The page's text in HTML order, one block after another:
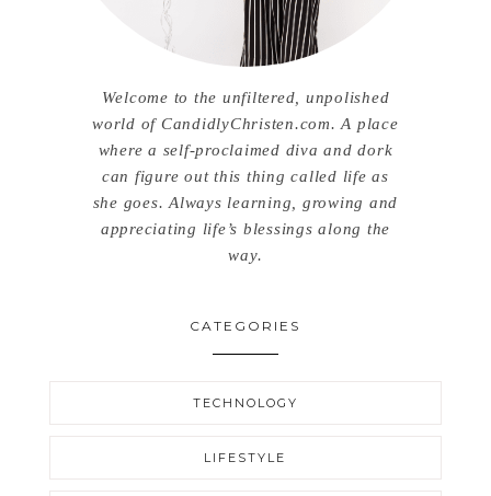
Welcome to the unfiltered, unpolished
world of CandidlyChristen.com. A place
where a self-proclaimed diva and dork
can figure out this thing called life as
she goes. Always learning, growing and
appreciating life’s blessings along the
way.
CATEGORIES
TECHNOLOGY
LIFESTYLE